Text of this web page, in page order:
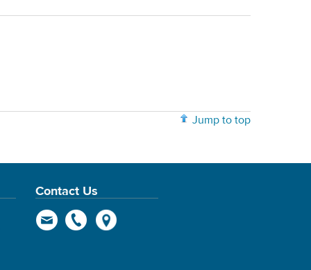
Jump to top
Contact Us